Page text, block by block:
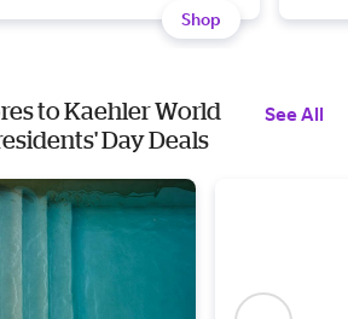
Shop
to Kaehler World
Day Deals
See All